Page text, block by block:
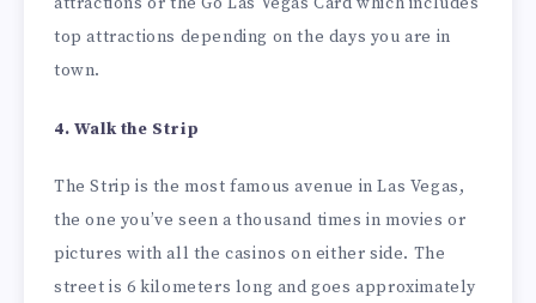
top attractions depending on the days you are in
town.
4. Walk the Strip
The Strip is the most famous avenue in Las Vegas,
the one you’ve seen a thousand times in movies or
pictures with all the casinos on either side. The
street is 6 kilometers long and goes approximately